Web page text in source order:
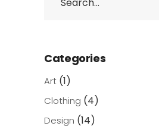
Categories
Art (1)
Clothing (4)
Design (14)